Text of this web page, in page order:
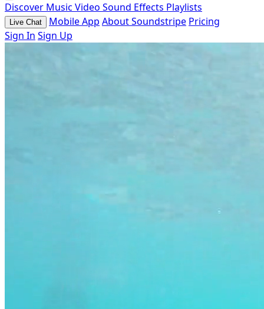
Discover Music Video Sound Effects Playlists
Live Chat Mobile App About Soundstripe Pricing
Sign In Sign Up